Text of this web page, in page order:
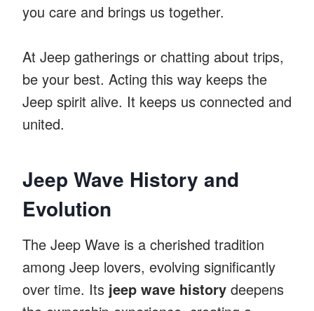
you care and brings us together.
At Jeep gatherings or chatting about trips,
be your best. Acting this way keeps the
Jeep spirit alive. It keeps us connected and
united.
Jeep Wave History and
Evolution
The Jeep Wave is a cherished tradition
among Jeep lovers, evolving significantly
over time. Its jeep wave history deepens